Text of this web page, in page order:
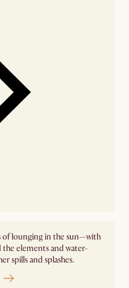
of lounging in the sun—with
elements and water-
spills and splashes.